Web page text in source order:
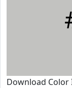
Download Color